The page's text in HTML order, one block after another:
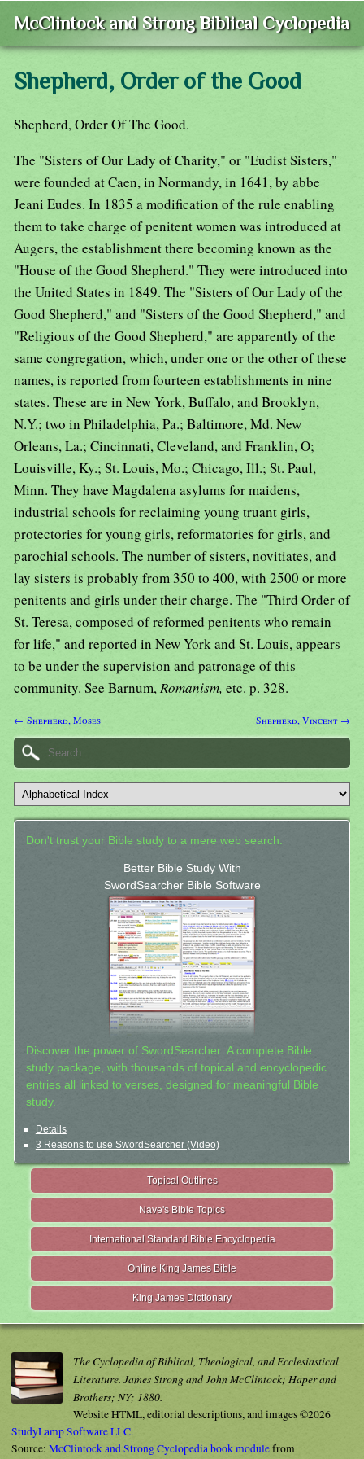
McClintock and Strong Biblical Cyclopedia
Shepherd, Order of the Good
Shepherd, Order Of The Good.
The "Sisters of Our Lady of Charity," or "Eudist Sisters,"
were founded at Caen, in Normandy, in 1641, by abbe
Jeani Eudes. In 1835 a modification of the rule enabling
them to take charge of penitent women was introduced at
Augers, the establishment there becoming known as the
"House of the Good Shepherd." They were introduced into
the United States in 1849. The "Sisters of Our Lady of the
Good Shepherd," and "Sisters of the Good Shepherd," and
"Religious of the Good Shepherd," are apparently of the
same congregation, which, under one or the other of these
names, is reported from fourteen establishments in nine
states. These are in New York, Buffalo, and Brooklyn,
N.Y.; two in Philadelphia, Pa.; Baltimore, Md. New
Orleans, La.; Cincinnati, Cleveland, and Franklin, O;
Louisville, Ky.; St. Louis, Mo.; Chicago, Ill.; St. Paul,
Minn. They have Magdalena asylums for maidens,
industrial schools for reclaiming young truant girls,
protectories for young girls, reformatories for girls, and
parochial schools. The number of sisters, novitiates, and
lay sisters is probably from 350 to 400, with 2500 or more
penitents and girls under their charge. The "Third Order of
St. Teresa, composed of reformed penitents who remain
for life," and reported in New York and St. Louis, appears
to be under the supervision and patronage of this
community. See Barnum,Romanism, etc. p. 328.
← Shepherd, Moses Shepherd, Vincent →
Don't trust your Bible study to a mere web search.
Better Bible Study With
SwordSearcher Bible Software
Discover the power of SwordSearcher: A complete Bible
study package, with thousands of topical and encyclopedic
entries all linked to verses, designed for meaningful Bible
study.
Details
3 Reasons to use SwordSearcher (Video)
Topical Outlines
Nave's Bible Topics
International Standard Bible Encyclopedia
Online King James Bible
King James Dictionary
The Cyclopedia of Biblical, Theological, and Ecclesiastical
Literature. James Strong and John McClintock; Haper and
Brothers; NY; 1880.
Website HTML, editorial descriptions, and images ©2026
StudyLamp Software LLC.
Source: McClintock and Strong Cyclopedia book modulefrom